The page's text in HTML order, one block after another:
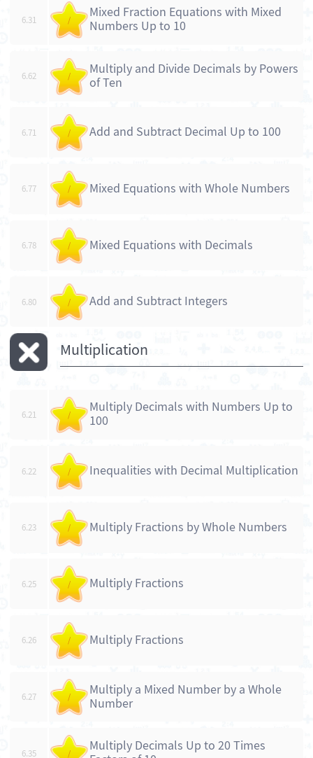
6.31 /
Mixed Fraction Equations with Mixed
Numbers Up to 10
6.62 /
Multiply and Divide Decimals by Powers
of Ten
6.71 / Add and Subtract Decimal Up to 100
6.77 / Mixed Equations with Whole Numbers
6.78 / Mixed Equations with Decimals
6.80 / Add and Subtract Integers
Multiplication
6.21 /
Multiply Decimals with Numbers Up to
100
6.22 / Inequalities with Decimal Multiplication
6.23 / Multiply Fractions by Whole Numbers
6.25 / Multiply Fractions
6.26 / Multiply Fractions
6.27 /
Multiply a Mixed Number by a Whole
Number
6.35 /
Multiply Decimals Up to 20 Times